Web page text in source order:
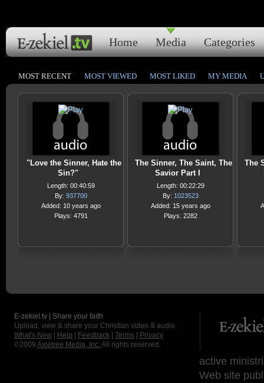
Home Media Categories
MOST RECENT MOST VIEWED MOST LIKED MY MEDIA
"Love the Sinner, Hate the
Sin?"
Length: 00:40:59
By: 937700
Added: 10 years ago
Plays: 4791
The Sinner, The Saint, The
Savior Part I
Length: 00:22:29
By: 1023523
Added: 15 years ago
Plays: 2282
The
E-zekiel.tv | Share your faith
Upload, view & share your Christian video & audio.
What's New
Help Feedback Terms
Privacy
©2009 Axletree Media, Inc. All rights reserved.
active
Web site